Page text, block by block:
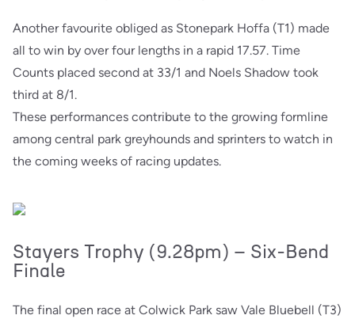
Another favourite obliged as Stonepark Hoffa (T1) made
all to win by over four lengths in a rapid 17.57. Time
Counts placed second at 33/1 and Noels Shadow took
third at 8/1.
These performances contribute to the growing formline
among central park greyhounds and sprinters to watch in
the coming weeks of racing updates.
Stayers Trophy (9.28pm) – Six-Bend
Finale
The final open race at Colwick Park saw Vale Bluebell (T3)